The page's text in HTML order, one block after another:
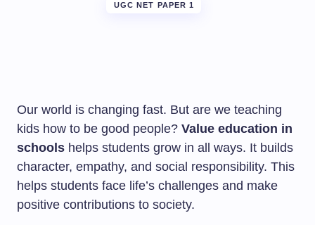
UGC NET PAPER 1
Our world is changing fast. But are we teaching
kids how to be good people? Value education in
schools helps students grow in all ways. It builds
character, empathy, and social responsibility. This
helps students face life’s challenges and make
positive contributions to society.